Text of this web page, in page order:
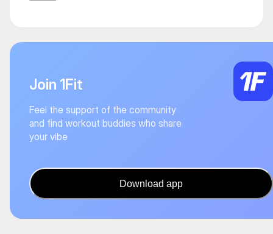
Join 1Fit
Feel the support of the community
and find workout buddies who share
your vibe
Download app